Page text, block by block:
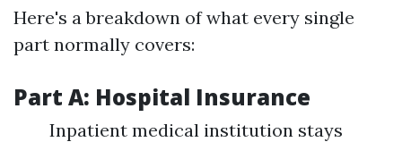
Here's a breakdown of what every single
part normally covers:
Part A: Hospital Insurance
Inpatient medical institution stays